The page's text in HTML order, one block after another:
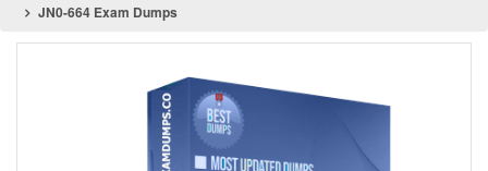
JN0-664 Exam Dumps